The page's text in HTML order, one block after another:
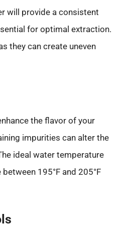
will provide a consistent
for optimal extraction.
they can create uneven
the flavor of your
impurities can alter the
ideal water temperature
195°F and 205°F